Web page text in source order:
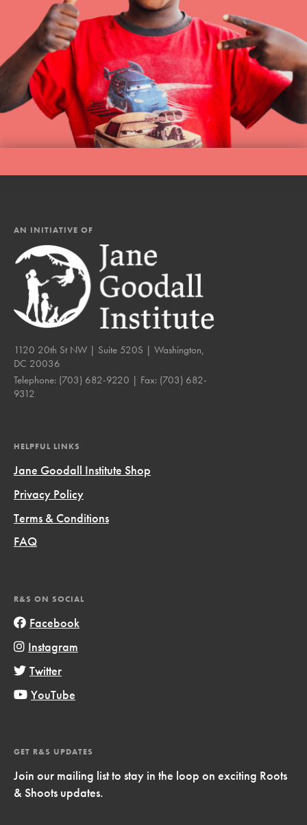
AN INITIATIVE OF
1120 20th St NW | Suite 520S | Washington,
DC 20036
Telephone: (703) 682-9220 | Fax: (703) 682-
9312
HELPFUL LINKS
Jane Goodall Institute Shop
Privacy Policy
Terms & Conditions
FAQ
R&S ON SOCIAL
Facebook
Instagram
Twitter
YouTube
GET R&S UPDATES
Join our mailing list to stay in the loop on exciting Roots
& Shoots updates.